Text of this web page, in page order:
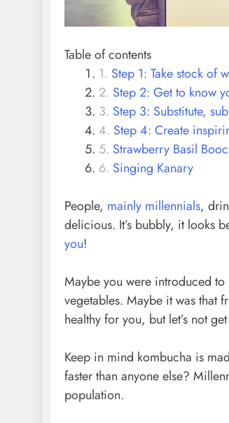
Table of contents
Step 1: Take stock of
Step 2: Get to know
Step 3: Substitute,
Step 4: Create
Strawberry Basil
Singing Kanary
People, mainly millennials,
delicious. It’s bubbly, it looks
you!
Maybe you were introduced
vegetables. Maybe it was that
healthy for you, but let’s not
Keep in mind kombucha is
faster than anyone else?
population.